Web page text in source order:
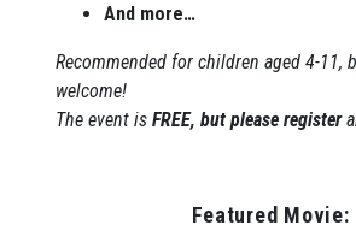
And more…
Recommended for children aged 4-11,
welcome!
The event isFREE, but please register
Featured Movie: